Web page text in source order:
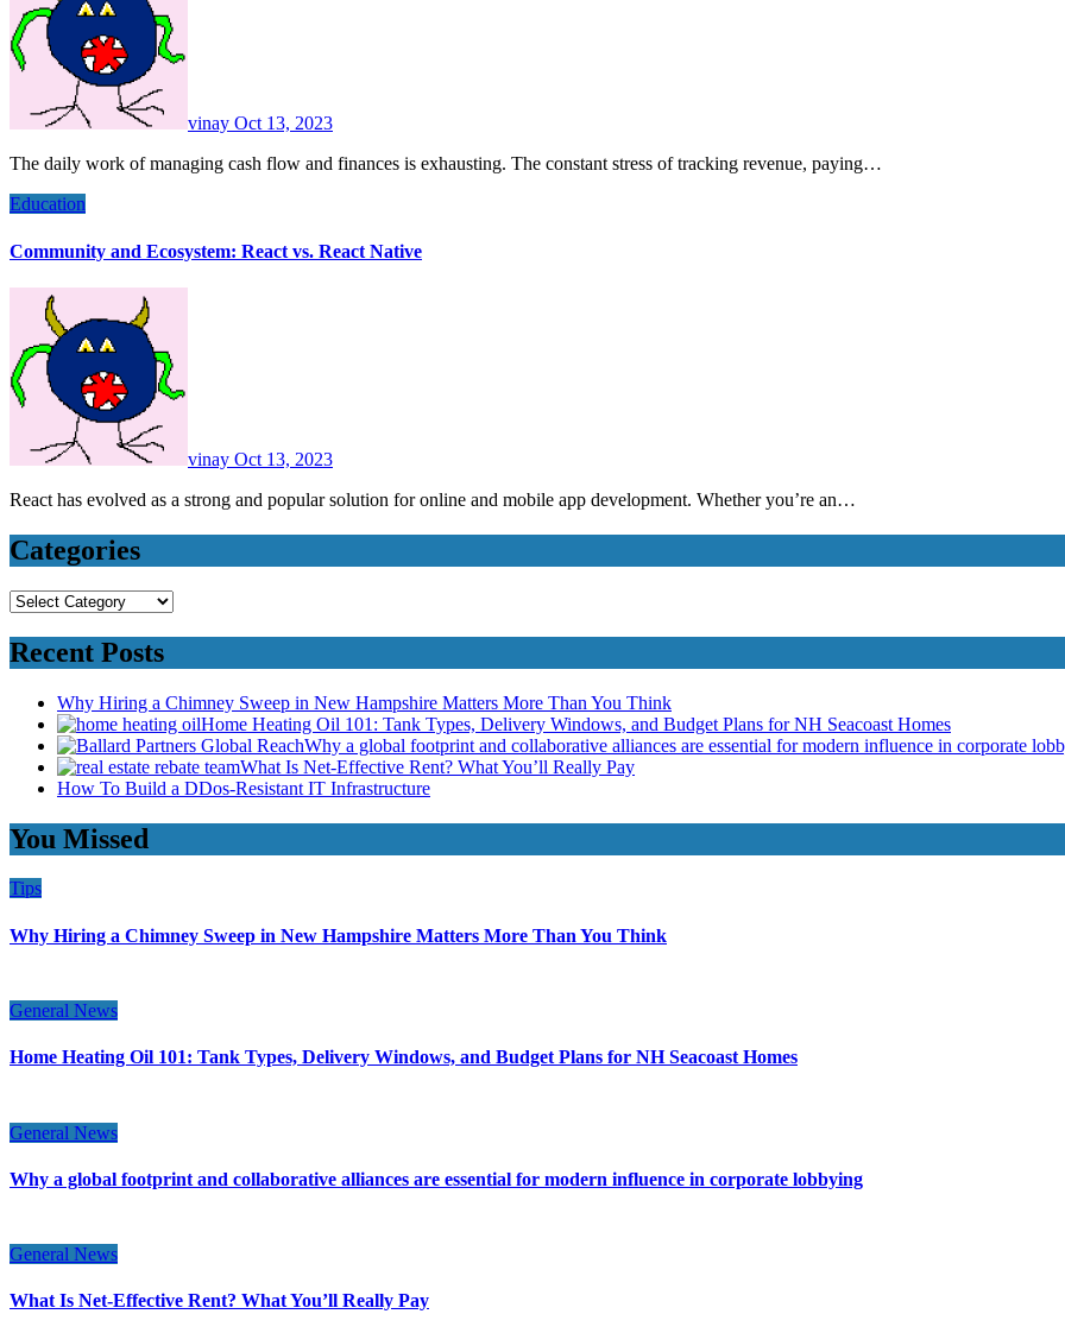
vinay Oct 13, 2023
The daily work of managing cash flow and finances is exhausting. The constant stress of tracking revenue, paying…
Education
Community and Ecosystem: React vs. React Native
vinay Oct 13, 2023
React has evolved as a strong and popular solution for online and mobile app development. Whether you’re an…
Categories
Categories
Recent Posts
Why Hiring a Chimney Sweep in New Hampshire Matters More Than You Think
Home Heating Oil 101: Tank Types, Delivery Windows, and Budget Plans for NH Seacoast Homes
Why a global footprint and collaborative alliances are essential for modern influence in corporate
What Is Net-Effective Rent? What You’ll Really Pay
How To Build a DDos-Resistant IT Infrastructure
You Missed
Tips
Why Hiring a Chimney Sweep in New Hampshire Matters More Than You Think
General News
Home Heating Oil 101: Tank Types, Delivery Windows, and Budget Plans for NH Seacoast Homes
General News
Why a global footprint and collaborative alliances are essential for modern influence in corporate lobbying
General News
What Is Net-Effective Rent? What You’ll Really Pay